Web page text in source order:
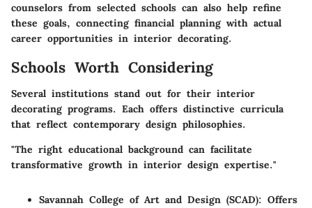
counselors from selected schools can also help refine
these goals, connecting financial planning with actual
career opportunities in interior decorating.
Schools Worth Considering
Several institutions stand out for their interior
decorating programs. Each offers distinctive curricula
that reflect contemporary design philosophies.
"The right educational background can facilitate
transformative growth in interior design expertise."
Savannah College of Art and Design (SCAD): Offers